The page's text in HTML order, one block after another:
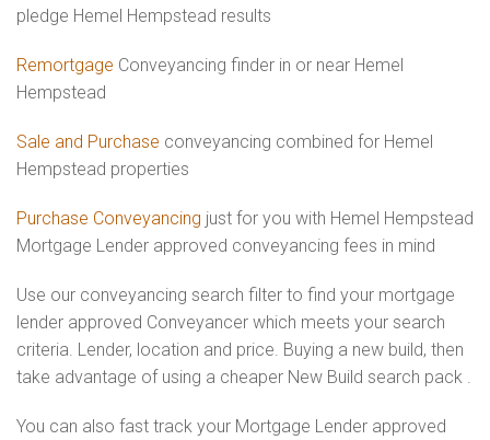
pledge Hemel Hempstead results
Remortgage Conveyancing finder in or near Hemel
Hempstead
Sale and Purchase conveyancing combined for Hemel
Hempstead properties
Purchase Conveyancing just for you with Hemel Hempstead
Mortgage Lender approved conveyancing fees in mind
Use our conveyancing search filter to find your mortgage
lender approved Conveyancer which meets your search
criteria. Lender, location and price. Buying a new build, then
take advantage of using a cheaper New Build search pack .
You can also fast track your Mortgage Lender approved